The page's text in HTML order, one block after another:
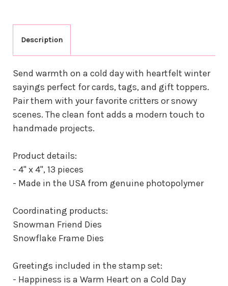
Description
Send warmth on a cold day with heartfelt winter
sayings perfect for cards, tags, and gift toppers.
Pair them with your favorite critters or snowy
scenes. The clean font adds a modern touch to
handmade projects.
Product details:
- 4" x 4", 13 pieces
- Made in the USA from genuine photopolymer
Coordinating products:
Snowman Friend Dies
Snowflake Frame Dies
Greetings included in the stamp set:
- Happiness is a Warm Heart on a Cold Day